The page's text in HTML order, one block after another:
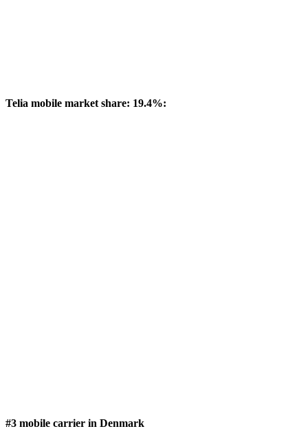
Telia mobile market share: 19.4%:
#3 mobile carrier in Denmark